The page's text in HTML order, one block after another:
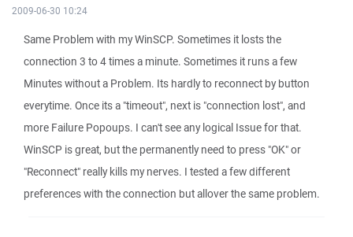
2009-06-30 10:24
Same Problem with my WinSCP. Sometimes it losts the
connection 3 to 4 times a minute. Sometimes it runs a few
Minutes without a Problem. Its hardly to reconnect by button
everytime. Once its a "timeout", next is "connection lost", and
more Failure Popoups. I can't see any logical Issue for that.
WinSCP is great, but the permanently need to press "OK" or
"Reconnect" really kills my nerves. I tested a few different
preferences with the connection but allover the same problem.